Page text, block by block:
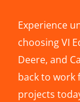
Experience
choosing VI
Deere, and
back to work
projects